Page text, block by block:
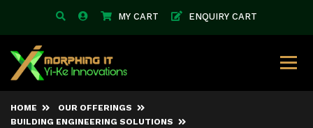
MY CART ENQUIRY CART
HOME
OUR OFFERINGS
BUILDING ENGINEERING SOLUTIONS